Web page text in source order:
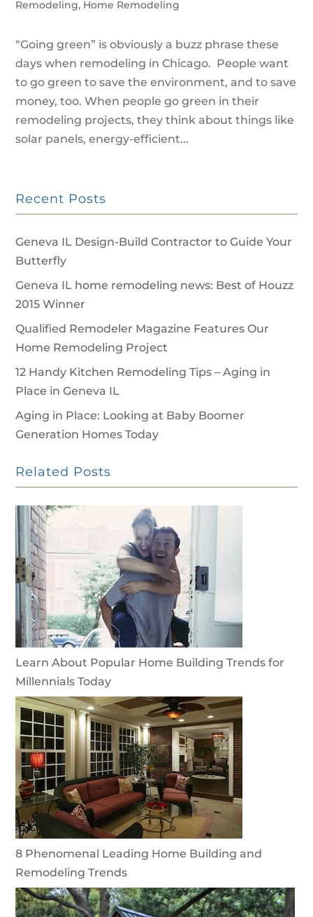
Remodeling, Home Remodeling
“Going green” is obviously a buzz phrase these
days when remodeling in Chicago. People want
to go green to save the environment, and to save
money, too. When people go green in their
remodeling projects, they think about things like
solar panels, energy-efficient...
Recent Posts
Geneva IL Design-Build Contractor to Guide Your
Butterfly
Geneva IL home remodeling news: Best of Houzz
2015 Winner
Qualified Remodeler Magazine Features Our
Home Remodeling Project
12 Handy Kitchen Remodeling Tips – Aging in
Place in Geneva IL
Aging in Place: Looking at Baby Boomer
Generation Homes Today
Related Posts
Learn About Popular Home Building Trends for
Millennials Today
8 Phenomenal Leading Home Building and
Remodeling Trends